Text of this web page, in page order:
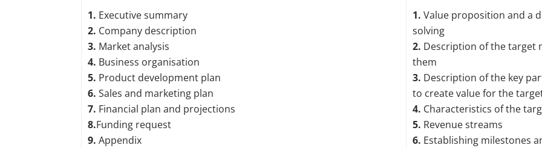
1. Executive summary
2. Company description
3. Market analysis
4. Business organisation
5. Product development plan
6. Sales and marketing plan
7. Financial plan and projections
8.Funding request
9. Appendix
1. Value proposition and a
solving
2. Description of the target
them
3. Description of the key
to create value for the
4. Characteristics of the
5. Revenue streams
6. Establishing milestones